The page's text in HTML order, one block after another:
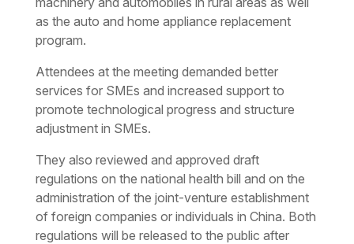
as the auto and home appliance replacement
program.
Attendees at the meeting demanded better
services for SMEs and increased support to
promote technological progress and structure
adjustment in SMEs.
They also reviewed and approved draft
regulations on the national health bill and on the
administration of the joint-venture establishment
of foreign companies or individuals in China. Both
regulations will be released to the public after